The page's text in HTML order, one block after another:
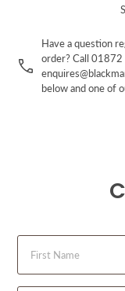
Have a question
order? Call
below and one of